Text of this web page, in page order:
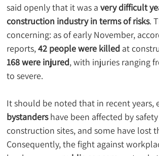
said openly that it was a very difficult
construction industry in terms of risks.
concerning: as of early November,
reports, 42 people were killed at
168 were injured, with injuries ranging
to severe.
It should be noted that in recent years,
bystanders have been affected by
construction sites, and some have lost
Consequently, the fight against